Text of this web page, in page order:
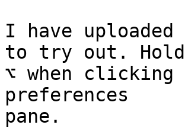
I have
to try out. Hold
⌥ when clicking
preferences
pane.